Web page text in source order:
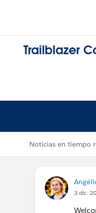
Trailblazer
Noticias en tiempo
3 dic.